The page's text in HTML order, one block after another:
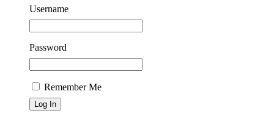
Username
Password
Remember Me